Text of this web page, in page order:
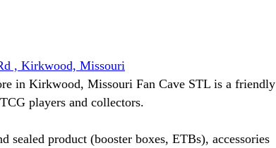
, Kirkwood, Missouri
in Kirkwood, Missouri Fan Cave STL is a friendly
players and collectors.
sealed product (booster boxes, ETBs), accessories